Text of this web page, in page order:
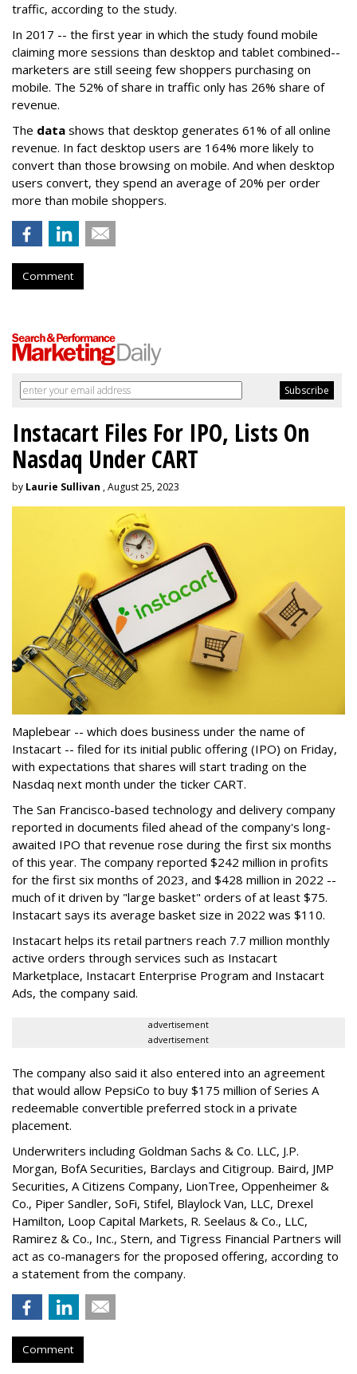
traffic, according to the study.
In 2017 -- the first year in which the study found mobile
claiming more sessions than desktop and tablet combined--
marketers are still seeing few shoppers purchasing on
mobile. The 52% of share in traffic only has 26% share of
revenue.
The data shows that desktop generates 61% of all online
revenue. In fact desktop users are 164% more likely to
convert than those browsing on mobile. And when desktop
users convert, they spend an average of 20% per order
more than mobile shoppers.
Comment
Instacart Files For IPO, Lists On
Nasdaq Under CART
by Laurie Sullivan , August 25, 2023
Maplebear -- which does business under the name of
Instacart -- filed for its initial public offering (IPO) on Friday,
with expectations that shares will start trading on the
Nasdaq next month under the ticker CART.
The San Francisco-based technology and delivery company
reported in documents filed ahead of the company's long-
awaited IPO that revenue rose during the first six months
of this year. The company reported $242 million in profits
for the first six months of 2023, and $428 million in 2022 --
much of it driven by "large basket" orders of at least $75.
Instacart says its average basket size in 2022 was $110.
Instacart helps its retail partners reach 7.7 million monthly
active orders through services such as Instacart
Marketplace, Instacart Enterprise Program and Instacart
Ads, the company said.
advertisement
advertisement
The company also said it also entered into an agreement
that would allow PepsiCo to buy $175 million of Series A
redeemable convertible preferred stock in a private
placement.
Underwriters including Goldman Sachs & Co. LLC, J.P.
Morgan, BofA Securities, Barclays and Citigroup. Baird, JMP
Securities, A Citizens Company, LionTree, Oppenheimer &
Co., Piper Sandler, SoFi, Stifel, Blaylock Van, LLC, Drexel
Hamilton, Loop Capital Markets, R. Seelaus & Co., LLC,
Ramirez & Co., Inc., Stern, and Tigress Financial Partners will
act as co-managers for the proposed offering, according to
a statement from the company.
Comment